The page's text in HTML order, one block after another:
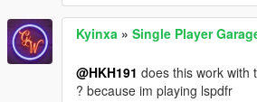
Kyinxa » Single Player
@HKH191 does this work with
? because im playing lspdfr